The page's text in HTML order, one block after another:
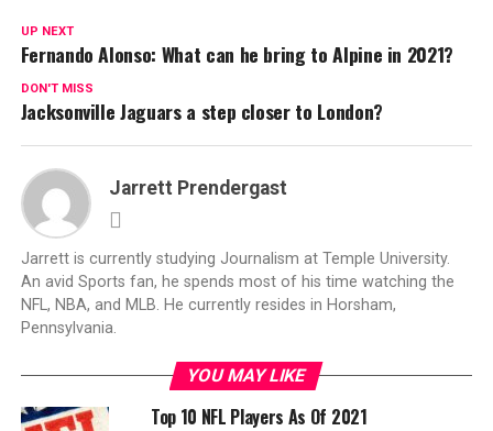
UP NEXT
Fernando Alonso: What can he bring to Alpine in 2021?
DON'T MISS
Jacksonville Jaguars a step closer to London?
Jarrett Prendergast
Jarrett is currently studying Journalism at Temple University.
An avid Sports fan, he spends most of his time watching the
NFL, NBA, and MLB. He currently resides in Horsham,
Pennsylvania.
YOU MAY LIKE
Top 10 NFL Players As Of 2021